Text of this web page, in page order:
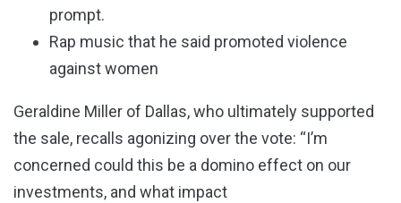
prompt.
Rap music that he said promoted violence
against women
Geraldine Miller of Dallas, who ultimately supported
the sale, recalls agonizing over the vote: “I’m
concerned could this be a domino effect on our
investments, and what impact